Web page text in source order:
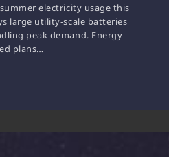
electricity usage this
large utility-scale batteries
peak demand. Energy
plans…